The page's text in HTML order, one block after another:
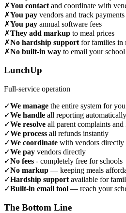
✗You contact and coordinate with
✗You pay vendors and track payments
✗You pay annual software fees
✗They add markup to meal prices
✗No hardship support for families in
✗No built-in way to email your
LunchUp
Full-service operation
✓We manage the entire system for you
✓We handle all reporting automatically
✓We resolve all parent complaints and
✓We process all refunds instantly
✓We coordinate with vendors directly
✓We pay vendors directly
✓No fees - completely free for schools
✓No markup — keeping meals
✓Hardship support available for
✓Built-in email tool — reach your
The Bottom Line